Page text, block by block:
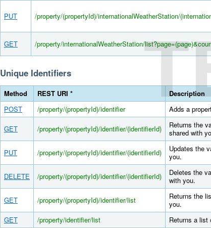
PUT /property/(propertyId)/internationalWeatherStation/
GET /property/internationalWeatherStation/
Unique Identifiers
Method REST URI *
Description
POST
/property/(propertyId)/identifier Adds a
GET /property/(propertyId)/identifier/(identifierId)
Returns the
shared with
PUT /property/(propertyId)/identifier/(identifierId)
Updates the
you.
DELETE /property/(propertyId)/identifier/(identifierId)
Deletes the
with you.
GET /property/(propertyId)/identifier/list
Returns the
you.
GET
/property/identifier/list Returns a list